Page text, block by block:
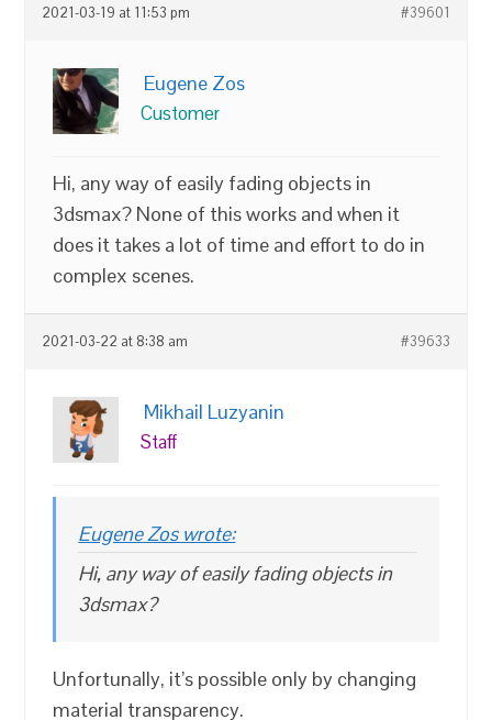
2021-03-19 at 11:53 pm #39601
Eugene Zos
Customer
Hi, any way of easily fading objects in
3dsmax? None of this works and when it
does it takes a lot of time and effort to do in
complex scenes.
2021-03-22 at 8:38 am #39633
Mikhail Luzyanin
Staff
Eugene Zos wrote:
Hi, any way of easily fading objects in
3dsmax?
Unfortunally, it’s possible only by changing
material transparency.